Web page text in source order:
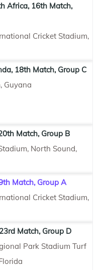
Africa, 16th Match,
Cricket Stadium,
18th Match, Group C
Guyana
Match, Group B
North Sound,
Match, Group A
Cricket Stadium,
Match, Group D
Park Stadium Turf